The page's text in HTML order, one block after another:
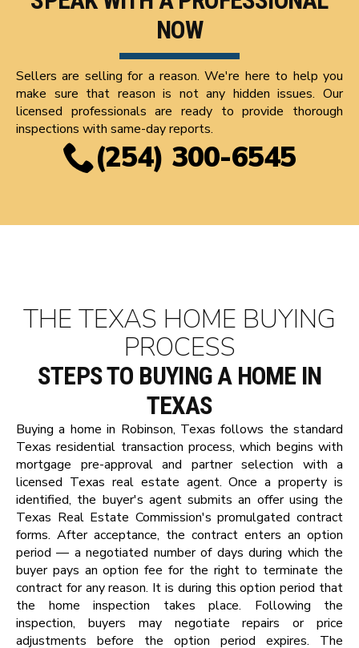
NOW
Sellers are selling for a reason. We're here to help you
make sure that reason is not any hidden issues. Our
licensed professionals are ready to provide thorough
inspections with same-day reports.
(254) 300-6545
THE TEXAS HOME BUYING
PROCESS
STEPS TO BUYING A HOME IN
TEXAS
Buying a home in Robinson, Texas follows the standard
Texas residential transaction process, which begins with
mortgage pre-approval and partner selection with a
licensed Texas real estate agent. Once a property is
identified, the buyer's agent submits an offer using the
Texas Real Estate Commission's promulgated contract
forms. After acceptance, the contract enters an option
period — a negotiated number of days during which the
buyer pays an option fee for the right to terminate the
contract for any reason. It is during this option period that
the home inspection takes place. Following the
inspection, buyers may negotiate repairs or price
adjustments before the option period expires. The